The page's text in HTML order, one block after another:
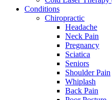
Conditions
Chiropractic
Headache
Neck Pain
Pregnancy
Sciatica
Seniors
Shoulder Pain
Whiplash
Back Pain